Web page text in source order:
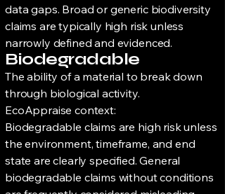
data gaps. Broad or generic biodiversity
claims are typically high risk unless
narrowly defined and evidenced.
Biodegradable
The ability of a material to break down
through biological activity.
EcoAppraise context:
Biodegradable claims are high risk unless
the environment, timeframe, and end
state are clearly specified. General
biodegradable claims without conditions